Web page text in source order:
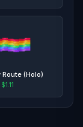
Route (Holo)
$1.11